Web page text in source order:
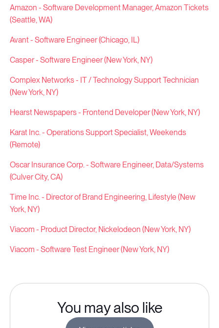
Amazon - Software Development Manager, Amazon Tickets
(Seattle, WA)
Avant - Software Engineer (Chicago, IL)
Casper - Software Engineer (New York, NY)
Complex Networks - IT / Technology Support Technician
(New York, NY)
Hearst Newspapers - Frontend Developer (New York, NY)
Karat Inc. - Operations Support Specialist, Weekends
(Remote)
Oscar Insurance Corp. - Software Engineer, Data/Systems
(Culver City, CA)
Time Inc. - Director of Brand Engineering, Lifestyle (New
York, NY)
Viacom - Product Director, Nickelodeon (New York, NY)
Viacom - Software Test Engineer (New York, NY)
You may also like